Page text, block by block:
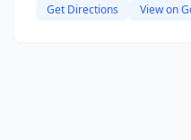
Get Directions View on